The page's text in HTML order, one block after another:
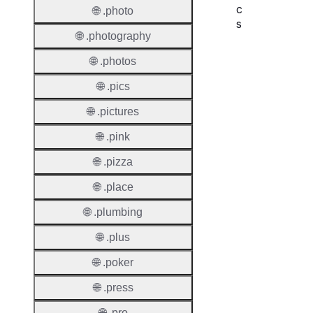
c
s
🌐 .photo
🌐 .photography
🌐 .photos
🌐 .pics
🌐 .pictures
🌐 .pink
🌐 .pizza
🌐 .place
🌐 .plumbing
🌐 .plus
🌐 .poker
🌐 .press